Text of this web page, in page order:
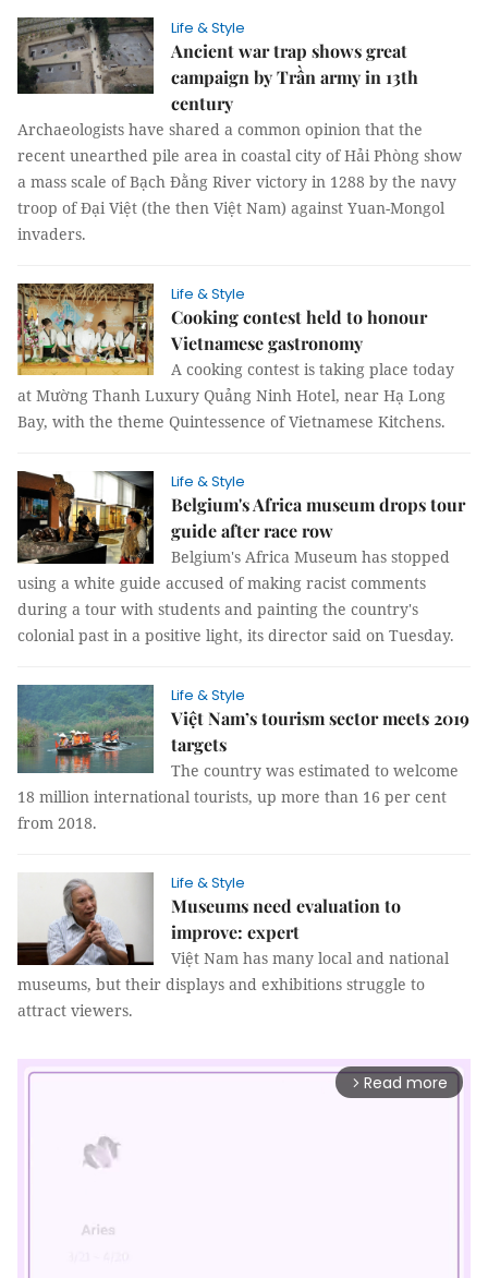
Life & Style
Ancient war trap shows great
campaign by Trần army in 13th
century
Archaeologists have shared a common opinion that the
recent unearthed pile area in coastal city of Hải Phòng show
a mass scale of Bạch Đằng River victory in 1288 by the navy
troop of Đại Việt (the then Việt Nam) against Yuan-Mongol
invaders.
Life & Style
Cooking contest held to honour
Vietnamese gastronomy
A cooking contest is taking place today
at Mường Thanh Luxury Quảng Ninh Hotel, near Hạ Long
Bay, with the theme Quintessence of Vietnamese Kitchens.
Life & Style
Belgium's Africa museum drops tour
guide after race row
Belgium's Africa Museum has stopped
using a white guide accused of making racist comments
during a tour with students and painting the country's
colonial past in a positive light, its director said on Tuesday.
Life & Style
Việt Nam’s tourism sector meets 2019
targets
The country was estimated to welcome
18 million international tourists, up more than 16 per cent
from 2018.
Life & Style
Museums need evaluation to
improve: expert
Việt Nam has many local and national
museums, but their displays and exhibitions struggle to
attract viewers.
arrow_forward_ios Read more